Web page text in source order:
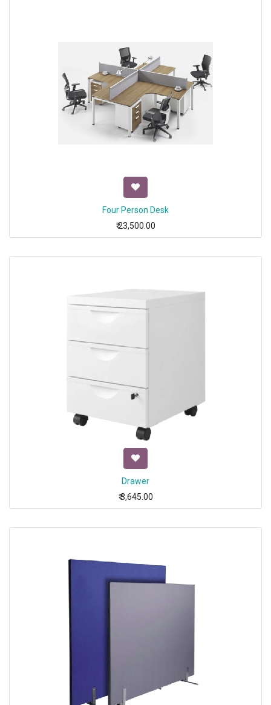
Four Person Desk
₹23,500.00
Drawer
₹3,645.00